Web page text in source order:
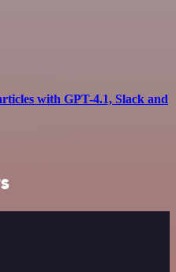
with GPT-4.1, Slack and